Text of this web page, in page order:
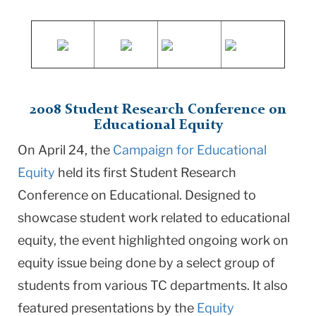
2008 Student Research Conference on
Educational Equity
On April 24, the Campaign for Educational
Equity held its first Student Research
Conference on Educational. Designed to
showcase student work related to educational
equity, the event highlighted ongoing work on
equity issue being done by a select group of
students from various TC departments. It also
featured presentations by the Equity